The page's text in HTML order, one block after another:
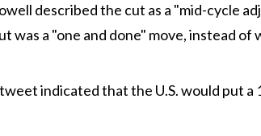
described the cut as a "mid-cycle
a "one and done" move, instead of
indicated that the U.S. would put